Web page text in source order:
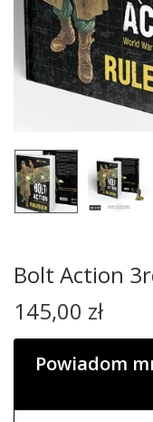
Bolt Action
145,00 zł
Powiadom